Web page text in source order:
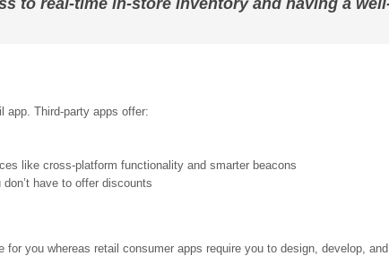
app. Third-party apps offer:
like cross-platform functionality and smarter beacons
have to offer discounts
you whereas retail consumer apps require you to design, develop,